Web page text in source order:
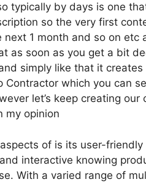
typically by days is one
so the very first
1 month and so on etc
as soon as you get a bit
simply like that it
which you can
let’s keep creating
my opinion
of is its user-
interactive knowing
With a varied range of